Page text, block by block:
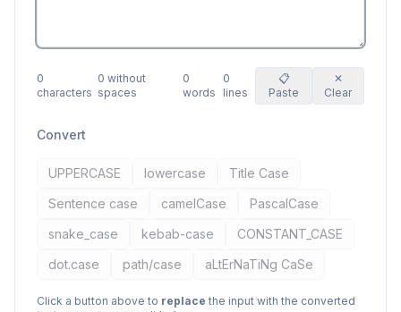
0
characters
0 without
spaces
0
words
0
lines
📋
Paste
✕
Clear
Convert
UPPERCASE lowercase
Title Case
Sentence case
camelCase
PascalCase
snake_case
kebab-case
CONSTANT_CASE
dot.case
path/case aLtErNaTiNg CaSe
Click a button above to replace the input with the converted